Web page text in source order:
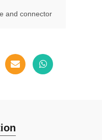
and connector